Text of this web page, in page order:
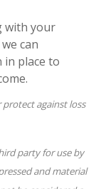
with your
can
place to
against loss
party for use by
and material